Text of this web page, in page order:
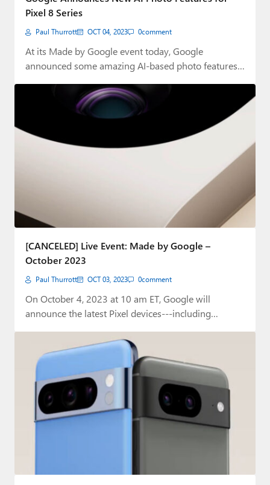
Pixel 8 Series
Paul Thurrott OCT 04, 2023 0comment
At its Made by Google event today, Google
announced some amazing AI-based photo features
[CANCELED] Live Event: Made by Google –
October 2023
Paul Thurrott OCT 03, 2023 0comment
On October 4, 2023 at 10 am ET, Google will
announce the latest Pixel devices---including…